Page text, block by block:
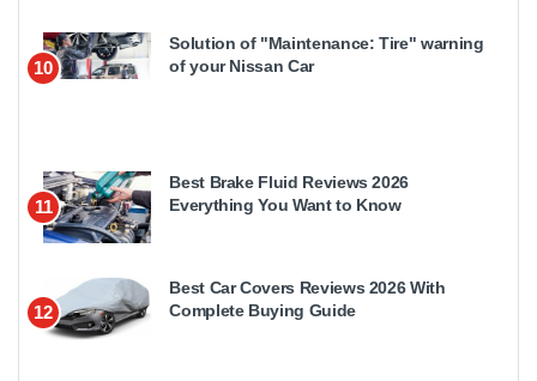
10
Solution of "Maintenance: Tire" warning
of your Nissan Car
11
Best Brake Fluid Reviews 2026
Everything You Want to Know
12
Best Car Covers Reviews 2026 With
Complete Buying Guide